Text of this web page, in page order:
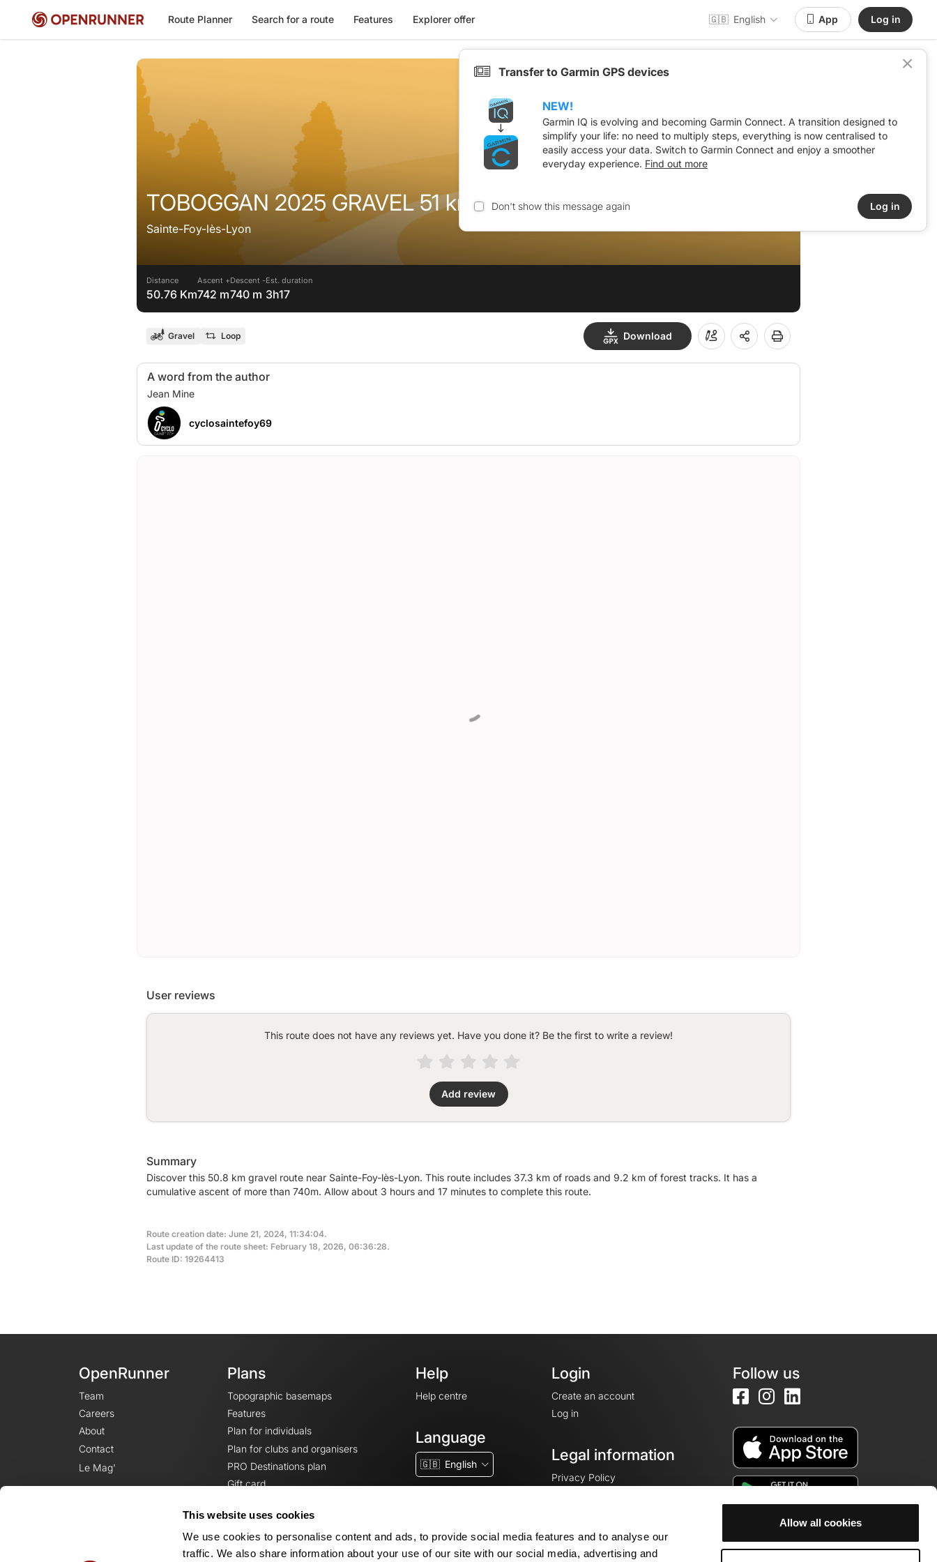
This website uses cookies
We use cookies to personalise content and ads, to provide social media features and to analyse our
traffic. We also share information about your use of our site with our social media, advertising and
Allow all cookies
Route Planner Search for a route Features Explorer offer 🇬🇧 English App Log in
TOBOGGAN 2025 GRAVEL 51 km 745 m
Sainte-Foy-lès-Lyon
Distance
50.76 Km
Ascent +
742 m
Descent -
740 m
Est. duration
3h17
Gravel Loop Download
A word from the author
cyclosaintefoy69
User reviews
This route does not have any reviews yet. Have you done it? Be the first to write a review!
Add review
Summary
Discover this 50.8 km gravel route near Sainte-Foy-lès-Lyon. This route includes 37.3 km of roads and 9.2 km of forest tracks. It has a
cumulative ascent of more than 740m. Allow about 3 hours and 17 minutes to complete this route.
Route creation date: June 21, 2024, 11:34:04.
Last update of the route sheet: February 18, 2026, 06:36:28.
Route ID: 19264413
OpenRunner
Team
Careers
About
Contact
Le Mag'
Plans
Topographic basemaps
Features
Plan for individuals
Plan for clubs and organisers
PRO Destinations plan
Gift card
Help
Help centre
Language
🇬🇧 English
Login
Create an account
Log in
Legal information
Privacy Policy
Legal Notice
Cookie consent
Follow us
Transfer to Garmin GPS devices
NEW!
Garmin IQ is evolving and becoming Garmin Connect. A transition designed to
simplify your life: no need to multiply steps, everything is now centralised to
easily access your data. Switch to Garmin Connect and enjoy a smoother
everyday experience. Find out more
Don't show this message again Log in